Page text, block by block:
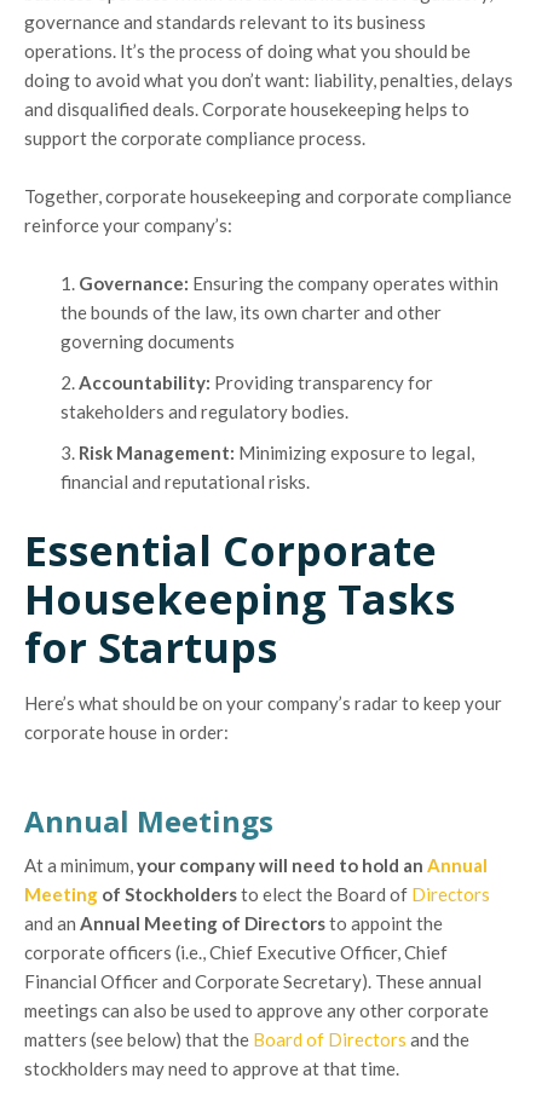
governance and standards relevant to its business
operations. It’s the process of doing what you should be
doing to avoid what you don’t want: liability, penalties, delays
and disqualified deals. Corporate housekeeping helps to
support the corporate compliance process.
Together, corporate housekeeping and corporate compliance
reinforce your company’s:
Governance: Ensuring the company operates within
the bounds of the law, its own charter and other
governing documents
Accountability: Providing transparency for
stakeholders and regulatory bodies.
Risk Management: Minimizing exposure to legal,
financial and reputational risks.
Essential Corporate
Housekeeping Tasks
for Startups
Here’s what should be on your company’s radar to keep your
corporate house in order:
Annual Meetings
At a minimum,your company will need to hold an Annual
Meeting of Stockholdersto elect the Board of Directors
and an Annual Meeting of Directorsto appoint the
corporate officers (i.e., Chief Executive Officer, Chief
Financial Officer and Corporate Secretary). These annual
meetings can also be used to approve any other corporate
matters (see below) that the Board of Directors and the
stockholders may need to approve at that time.